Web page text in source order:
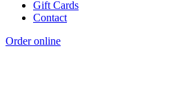
Gift Cards
Contact
Order online